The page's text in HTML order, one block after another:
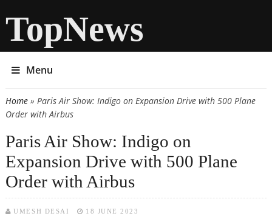
TopNews
Menu
You are here
Home» Paris Air Show: Indigo on Expansion Drive with 500 Plane
Order with Airbus
Paris Air Show: Indigo on
Expansion Drive with 500 Plane
Order with Airbus
UMESH DESAI 18 JUNE 2023